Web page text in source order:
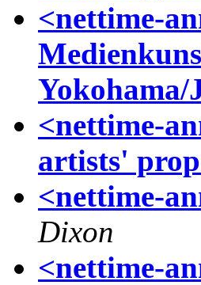
<nettime-
Yokohama/
<nettime-
artists'
<nettime-
Dixon
<nettime-